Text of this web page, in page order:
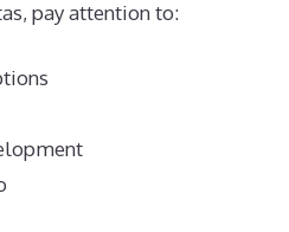
pay attention to: